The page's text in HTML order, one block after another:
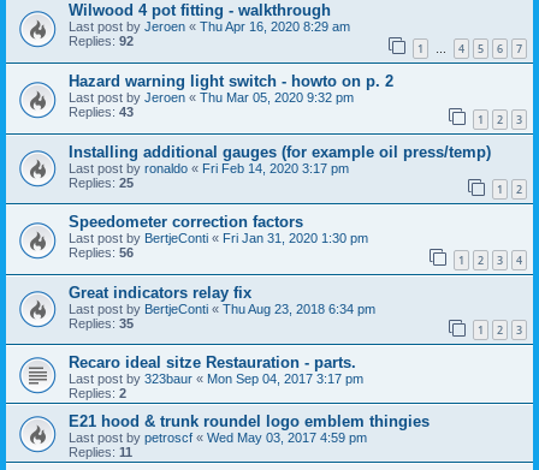
Wilwood 4 pot fitting - walkthrough
Last post by Jeroen « Thu Apr 16, 2020 8:29 am
Replies: 92 1 … 4 5 6 7
Hazard warning light switch - howto on p. 2
Last post by Jeroen « Thu Mar 05, 2020 9:32 pm
Replies: 43 1 2 3
Installing additional gauges (for example oil press/temp)
Last post by ronaldo « Fri Feb 14, 2020 3:17 pm
Replies: 25 1 2
Speedometer correction factors
Last post by BertjeConti « Fri Jan 31, 2020 1:30 pm
Replies: 56 1 2 3 4
Great indicators relay fix
Last post by BertjeConti « Thu Aug 23, 2018 6:34 pm
Replies: 35 1 2 3
Recaro ideal sitze Restauration - parts.
Last post by 323baur « Mon Sep 04, 2017 3:17 pm
Replies: 2
E21 hood & trunk roundel logo emblem thingies
Last post by petroscf « Wed May 03, 2017 4:59 pm
Replies: 11